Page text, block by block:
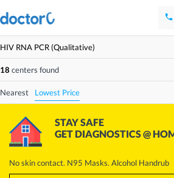
HIV RNA PCR (Qualitative)
18 centers found
Nearest Lowest Price
STAY SAFE
GET DIAGNOSTICS @
No skin contact. N95 Masks. Alcohol Handrub